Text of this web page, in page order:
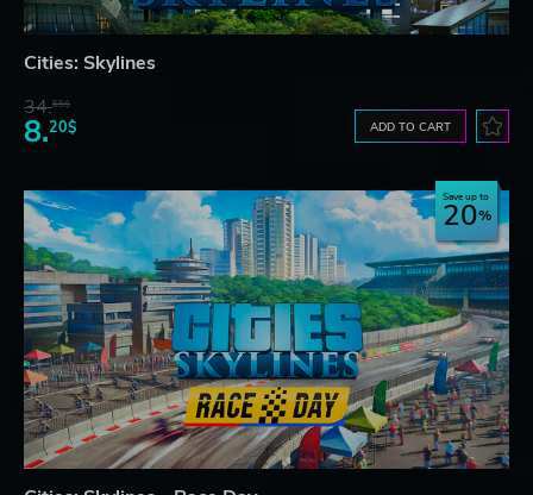
Cities: Skylines
34.65$
8.20$ ADD TO CART
Save up to
20